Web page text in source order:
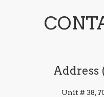
Address
Unit # 38,